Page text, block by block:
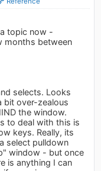
topic now -
months between
selects. Looks
bit over-zealous
the window.
to deal with this is
keys. Really, its
select pulldown
window - but once
is anything I can